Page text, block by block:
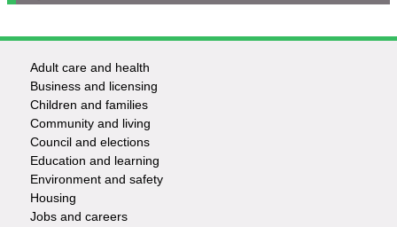
Footer
-
Services
Adult care and health
Business and licensing
Children and families
Community and living
Council and elections
Education and learning
Environment and safety
Housing
Jobs and careers